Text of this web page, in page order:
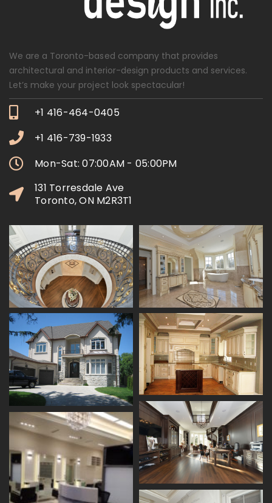
We are a Toronto-based company that provides
architectural and interior-design products and services.
Let’s make your project look spectacular!
+1 416-464-0405
+1 416-739-1933
Mon-Sat: 07:00AM - 05:00PM
131 Torresdale Ave
Toronto, ON M2R3T1